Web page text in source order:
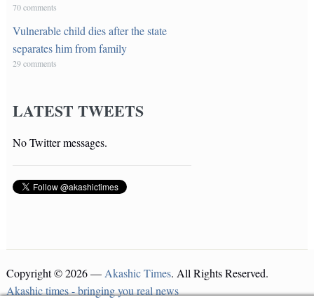
70 comments
Vulnerable child dies after the state
separates him from family
29 comments
LATEST TWEETS
No Twitter messages.
Copyright © 2026 — Akashic Times. All Rights Reserved.
Akashic times - bringing you real news